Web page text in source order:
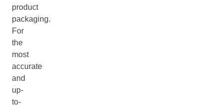
product
packaging.
For
the
most
accurate
and
up-
to-